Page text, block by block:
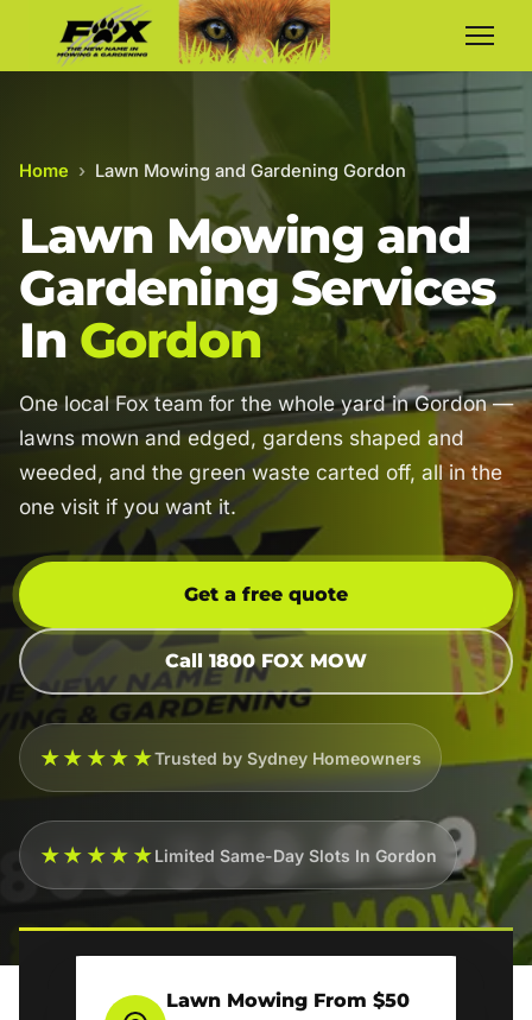
Home › Lawn Mowing and Gardening Gordon
Lawn Mowing and
Gardening Services
In Gordon
One local Fox team for the whole yard in Gordon —
lawns mown and edged, gardens shaped and
weeded, and the green waste carted off, all in the
one visit if you want it.
Get a free quote
Call 1800 FOX MOW
★★★★★Trusted by Sydney Homeowners
★★★★★Limited Same-Day Slots In Gordon
Lawn Mowing From $50